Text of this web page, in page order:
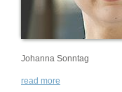
Johanna Sonntag
read more